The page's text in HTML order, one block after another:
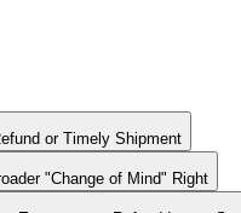
or Timely Shipment
"Change of Mind" Right